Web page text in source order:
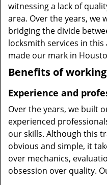
witnessing a lack of
area. Over the years, we
bridging the divide
locksmith services in
made our mark in
Benefits of
Experience and
Over the years, we built
experienced
our skills. Although this
obvious and simple, it
over mechanics,
obsession over quality.